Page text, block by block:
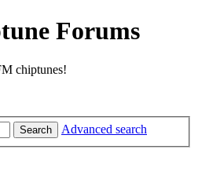
Forums
chiptunes!
Search Advanced search